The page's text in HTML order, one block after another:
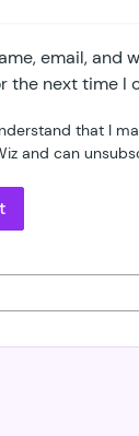
email, and
the next time I
that I
and can